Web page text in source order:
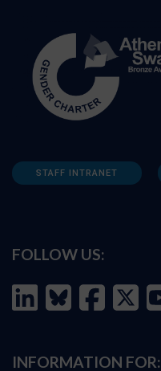
STAFF INTRANET
FOLLOW US:
INFORMATION FOR: